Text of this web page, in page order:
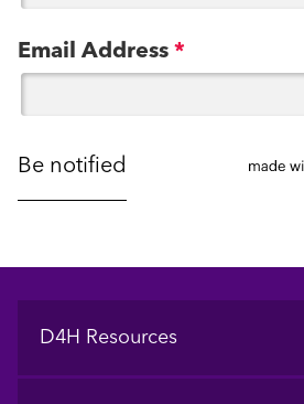
Email Address *
Footer
D4H Resources